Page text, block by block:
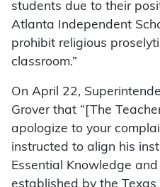
students due to their
Atlanta Independent
prohibit religious
classroom.”
On April 22,
Grover that “[The
apologize to your
instructed to align his
Essential Knowledge